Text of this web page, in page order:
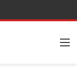
Trekking